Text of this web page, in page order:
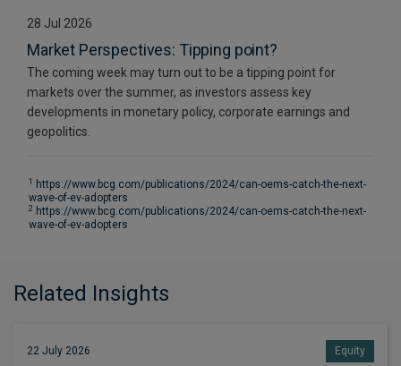
28 Jul 2026
Market Perspectives: Tipping point?
The coming week may turn out to be a tipping point for
markets over the summer, as investors assess key
developments in monetary policy, corporate earnings and
geopolitics.
1
https://www.bcg.com/publications/2024/can-oems-catch-the-next-
wave-of-ev-adopters
2 https://www.bcg.com/publications/2024/can-oems-catch-the-next-
wave-of-ev-adopters
Related Insights
22 July 2026 Equity